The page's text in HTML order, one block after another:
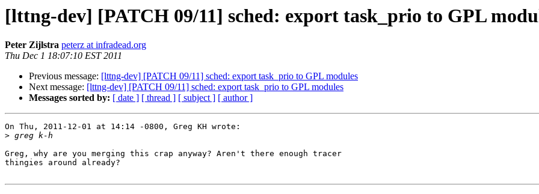
[lttng-dev] [PATCH 09/11] sched: export task_prio to GPL
Peter Zijlstra peterz at infradead.org
Thu Dec 1 18:07:10 EST 2011
Previous message: [lttng-dev] [PATCH 09/11] sched: export task_prio to GPL modules
Next message: [lttng-dev] [PATCH 09/11] sched: export task_prio to GPL modules
Messages sorted by: [ date ] [ thread ] [ subject ] [ author ]
On Thu, 2011-12-01 at 14:14 -0800, Greg KH wrote:
>
Greg, why are you merging this crap anyway? Aren't there enough tracer
thingies around already?